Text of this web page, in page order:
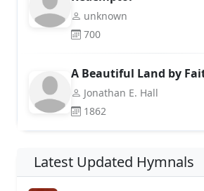
unknown
700
A Beautiful Land by
Jonathan E. Hall
1862
Latest Updated Hymnals